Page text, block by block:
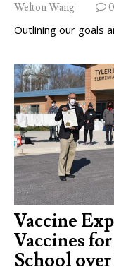
Welton Wang 0
Outlining our goals
Vaccine
Vaccines
School